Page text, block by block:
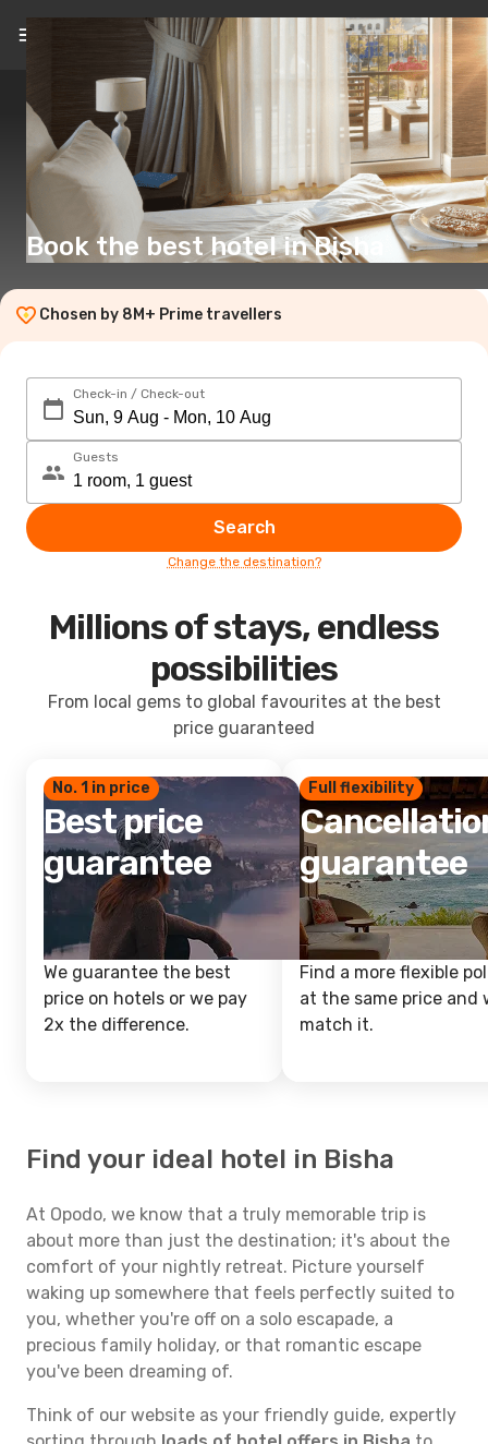
EN(£)
Book the best hotel in Bisha
Chosen by 8M+ Prime travellers
Check-in / Check-out
Guests
Search
Change the destination?
Millions of stays, endless
possibilities
From local gems to global favourites at the best
price guaranteed
No. 1 in price
Best price
guarantee
We guarantee the best
price on hotels or we pay
2x the difference.
Full flexibility
guarantee
Find a more flexible
at the same price and
match it.
Find your ideal hotel in Bisha
At Opodo, we know that a truly memorable trip is
about more than just the destination; it's about the
comfort of your nightly retreat. Picture yourself
waking up somewhere that feels perfectly suited to
you, whether you're off on a solo escapade, a
precious family holiday, or that romantic escape
you've been dreaming of.
Think of our website as your friendly guide, expertly